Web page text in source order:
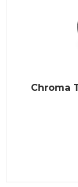
Chroma